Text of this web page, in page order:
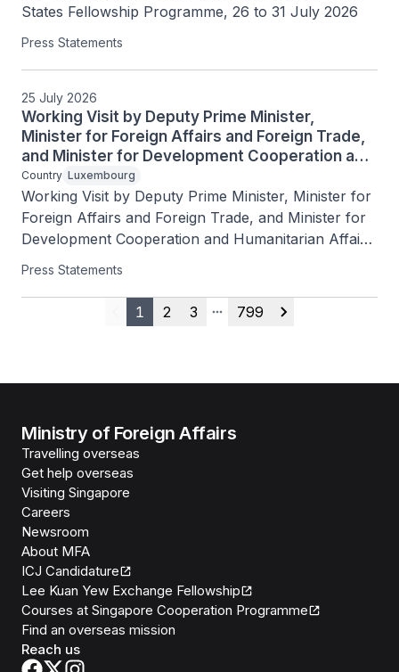
States Fellowship Programme, 26 to 31 July 2026
Press Statements
25 July 2026
Working Visit by Deputy Prime Minister,
Minister for Foreign Affairs and Foreign Trade,
and Minister for Development Cooperation and
Humanitarian Affairs of the Grand Duchy of
Luxembourg Xavier Bettel, 25 July 2026
Country Luxembourg
Working Visit by Deputy Prime Minister, Minister for
Foreign Affairs and Foreign Trade, and Minister for
Development Cooperation and Humanitarian Affairs
of the Grand Duchy of Luxembourg Xavier Bettel,
Press Statements
Previous
1 2 3
More pages
799
Next
Ministry of Foreign Affairs
Travelling overseas
Get help overseas
Visiting Singapore
Careers
Newsroom
About MFA
ICJ Candidature
Lee Kuan Yew Exchange Fellowship
Courses at Singapore Cooperation Programme
Find an overseas mission
Reach us